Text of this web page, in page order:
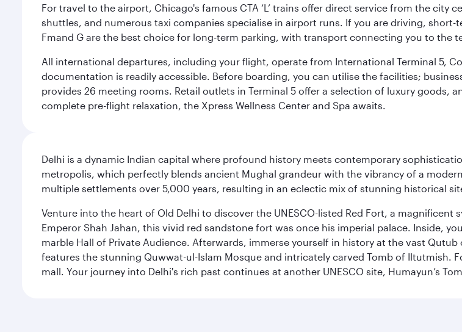
For travel to the airport, Chicago's famous CTA ‘L’ trains offer direct service from the city
shuttles, and numerous taxi companies specialise in airport runs. If you are driving, short-
Fmand G are the best choice for long-term parking, with transport connecting you to the
All international departures, including your flight, operate from International Terminal 5,
documentation is readily accessible. Before boarding, you can utilise the facilities;
provides 26 meeting rooms. Retail outlets in Terminal 5 offer a selection of luxury goods,
complete pre-flight relaxation, the Xpress Wellness Center and Spa awaits.
Delhi is a dynamic Indian capital where profound history meets contemporary
metropolis, which perfectly blends ancient Mughal grandeur with the vibrancy of a
multiple settlements over 5,000 years, resulting in an eclectic mix of stunning historical
Venture into the heart of Old Delhi to discover the UNESCO-listed Red Fort, a
Emperor Shah Jahan, this vivid red sandstone fort was once his imperial palace. Inside,
marble Hall of Private Audience. Afterwards, immerse yourself in history at the vast
features the stunning Quwwat-ul-Islam Mosque and intricately carved Tomb of Iltutmish.
mall. Your journey into Delhi's rich past continues at another UNESCO site, Humayun’s